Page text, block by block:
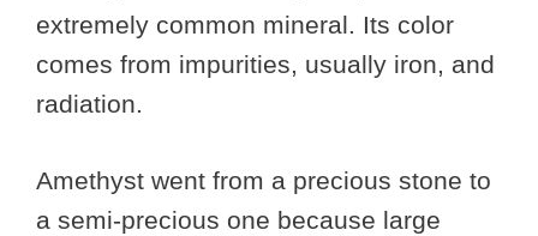
extremely common mineral. Its color
comes from impurities, usually iron, and
radiation.
Amethyst went from a precious stone to
a semi-precious one because large